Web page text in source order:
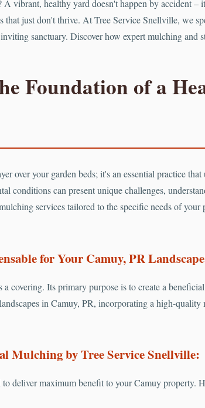
vibrant, healthy yard doesn't happen by accident
that just don't thrive. At Tree Service Snellville, we
sanctuary. Discover how expert mulching and
Foundation of a
over your garden beds; it's an essential practice
conditions can present unique challenges,
services tailored to the specific needs of
for Your Camuy, PR
a covering. Its primary purpose is to create a
in Camuy, PR, incorporating a high-
Mulching by Tree Service Snellville:
deliver maximum benefit to your Camuy property.